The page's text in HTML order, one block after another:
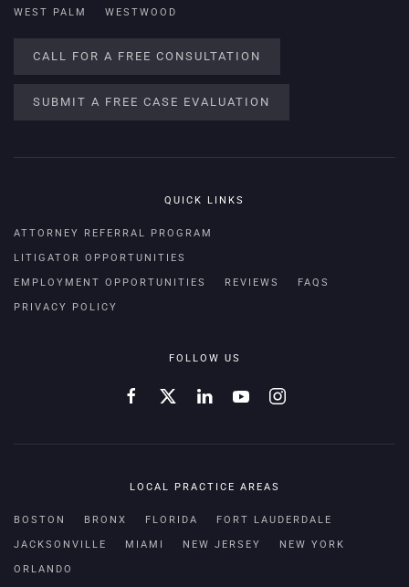
WEST PALM WESTWOOD
CALL FOR A FREE CONSULTATION
SUBMIT A FREE CASE EVALUATION
QUICK LINKS
ATTORNEY REFERRAL PROGRAM
LITIGATOR OPPORTUNITIES
EMPLOYMENT OPPORTUNITIES REVIEWS FAQS
PRIVACY POLICY
FOLLOW US
LOCAL PRACTICE AREAS
BOSTON BRONX FLORIDA FORT LAUDERDALE
JACKSONVILLE MIAMI NEW JERSEY NEW YORK
ORLANDO